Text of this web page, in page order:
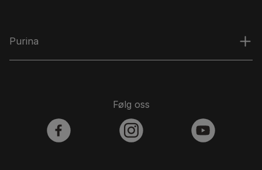
Purina
Følg oss
facebook instagram youtube